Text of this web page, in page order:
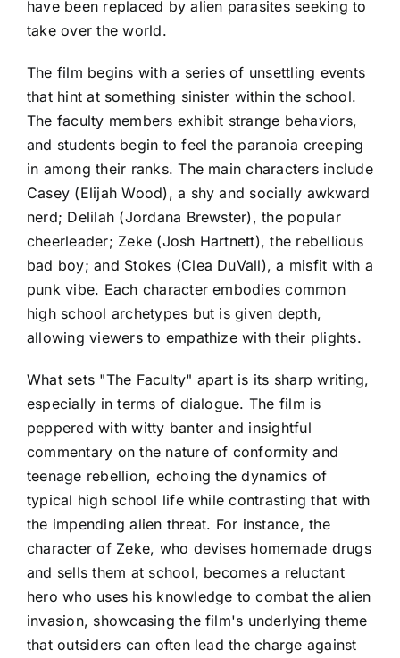
have been replaced by alien parasites seeking to
take over the world.
The film begins with a series of unsettling events
that hint at something sinister within the school.
The faculty members exhibit strange behaviors,
and students begin to feel the paranoia creeping
in among their ranks. The main characters include
Casey (Elijah Wood), a shy and socially awkward
nerd; Delilah (Jordana Brewster), the popular
cheerleader; Zeke (Josh Hartnett), the rebellious
bad boy; and Stokes (Clea DuVall), a misfit with a
punk vibe. Each character embodies common
high school archetypes but is given depth,
allowing viewers to empathize with their plights.
What sets "The Faculty" apart is its sharp writing,
especially in terms of dialogue. The film is
peppered with witty banter and insightful
commentary on the nature of conformity and
teenage rebellion, echoing the dynamics of
typical high school life while contrasting that with
the impending alien threat. For instance, the
character of Zeke, who devises homemade drugs
and sells them at school, becomes a reluctant
hero who uses his knowledge to combat the alien
invasion, showcasing the film's underlying theme
that outsiders can often lead the charge against